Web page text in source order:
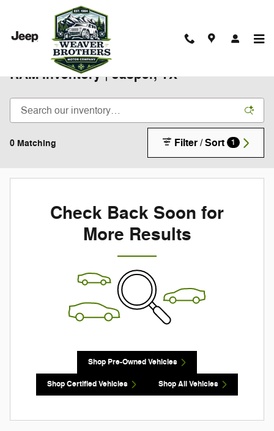
Skip to main content
New 2025-2026 Chrysler Jeep Dodge
RAM Inventory | Jasper, TX
0 Matching Filter / Sort 1
Check Back Soon for
More Results
Shop Pre-Owned Vehicles
Shop Certified Vehicles Shop All Vehicles